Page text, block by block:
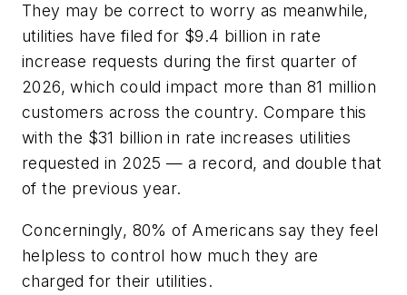
They may be correct to worry as meanwhile,
utilities have filed for $9.4 billion in rate
increase requests during the first quarter of
2026, which could impact more than 81 million
customers across the country. Compare this
with the $31 billion in rate increases utilities
requested in 2025 — a record, and double that
of the previous year.
Concerningly, 80% of Americans say they feel
helpless to control how much they are
charged for their utilities.